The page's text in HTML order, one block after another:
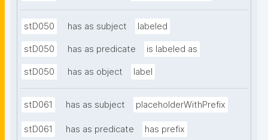
stD050 has as subject labeled
stD050 has as predicate is labeled as
stD050 has as object label
stD061 has as subject placeholderWithPrefix
stD061 has as predicate has prefix